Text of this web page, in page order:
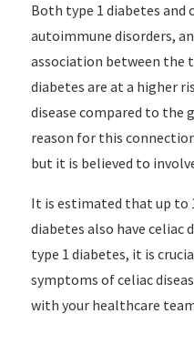
Both type 1 diabetes and
autoimmune disorders,
association between the
diabetes are at a higher
disease compared to the
reason for this
but it is believed to
It is estimated that up to
diabetes also have celiac
type 1 diabetes, it is
symptoms of celiac
with your healthcare